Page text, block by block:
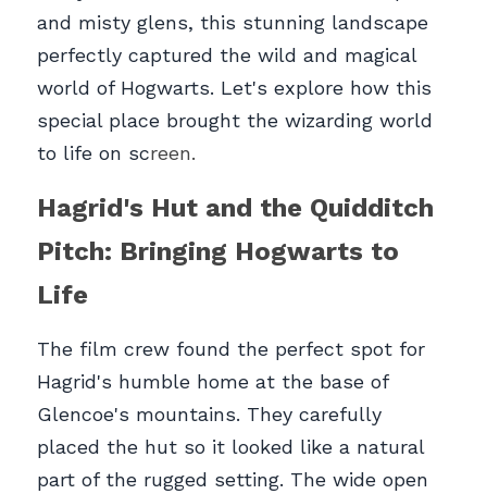
and misty glens, this stunning landscape
perfectly captured the wild and magical
world of Hogwarts. Let's explore how this
special place brought the wizarding world
to life on screen.
Hagrid's Hut and the Quidditch
Pitch: Bringing Hogwarts to
Life
The film crew found the perfect spot for
Hagrid's humble home at the base of
Glencoe's mountains. They carefully
placed the hut so it looked like a natural
part of the rugged setting. The wide open